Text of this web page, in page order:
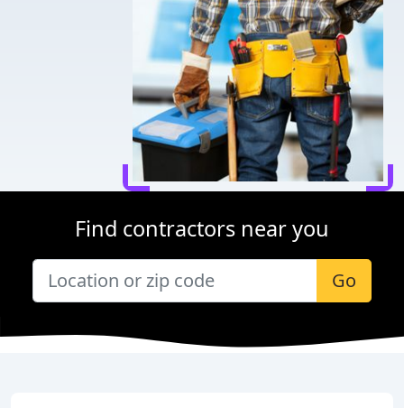
Find contractors near you
Go